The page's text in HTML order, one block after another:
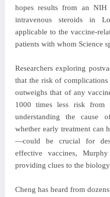
hopes results from an
intravenous steroids in
applicable to the vaccine-
patients with whom Science
Researchers exploring
that the risk of
outweighs that of any
1000 times less risk from
understanding the cause
whether early treatment can
—could be crucial for
effective vaccines,
providing clues to the
Cheng has heard from